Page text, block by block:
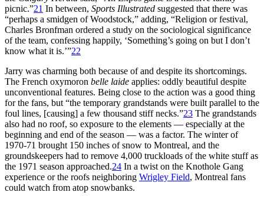
picnic.”21 In between, Sports Illustrated suggested that there was
“perhaps a smidgen of Woodstock,” adding, “Religion or festival,
Charles Bronfman ordered a study on the sociological significance
of the team, confessing happily, ‘Something’s going on but I don’t
know what it is.’”22
Jarry was charming both because of and despite its shortcomings.
The French oxymoron belle laide applies: oddly beautiful despite
unconventional features. Being close to the action was a good thing
for the fans, but “the temporary grandstands were built parallel to the
foul lines, [causing] a few thousand stiff necks.”23 The grandstands
also had no roof, so exposure to the elements — especially at the
beginning and end of the season — was a factor. The winter of
1970-71 brought 150 inches of snow to Montreal, and the
groundskeepers had to remove 4,000 truckloads of the white stuff as
the 1971 season approached.24 In a twist on the Knothole Gang
experience or the roofs neighboring Wrigley Field, Montreal fans
could watch from atop snowbanks.